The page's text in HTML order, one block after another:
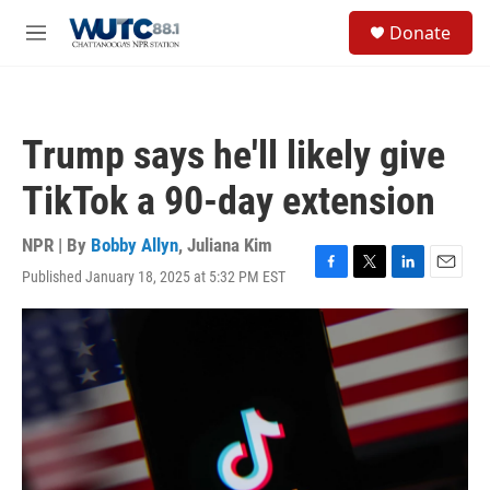
M
Donate
Trump says he'll likely give
TikTok a 90-day extension
NPR | By Bobby Allyn, Juliana Kim
Published January 18, 2025 at 5:32 PM EST
F
a
c
T
w
i
t
t
e
r
L
i
n
k
d
I
n
E
m
a
i
l